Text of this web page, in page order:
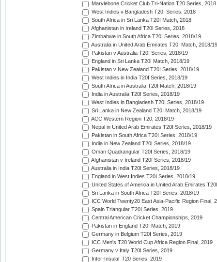
Marylebone Cricket Club Tri-Nation T20 Series, 2018
West Indies v Bangladesh T20I Series, 2018
South Africa in Sri Lanka T20I Match, 2018
Afghanistan in Ireland T20I Series, 2018
Zimbabwe in South Africa T20I Series, 2018/19
Australia in United Arab Emirates T20I Match, 2018/19
Pakistan v Australia T20I Series, 2018/19
England in Sri Lanka T20I Match, 2018/19
Pakistan v New Zealand T20I Series, 2018/19
West Indies in India T20I Series, 2018/19
South Africa in Australia T20I Match, 2018/19
India in Australia T20I Series, 2018/19
West Indies in Bangladesh T20I Series, 2018/19
Sri Lanka in New Zealand T20I Match, 2018/19
ACC Western Region T20, 2018/19
Nepal in United Arab Emirates T20I Series, 2018/19
Pakistan in South Africa T20I Series, 2018/19
India in New Zealand T20I Series, 2018/19
Oman Quadrangular T20I Series, 2018/19
Afghanistan v Ireland T20I Series, 2018/19
Australia in India T20I Series, 2018/19
England in West Indies T20I Series, 2018/19
United States of America in United Arab Emirates
Sri Lanka in South Africa T20I Series, 2018/19
ICC World Twenty20 East Asia-Pacific Region Final,
Spain Triangular T20I Series, 2019
Central American Cricket Championships, 2019
Pakistan in England T20I Match, 2019
Germany in Belgium T20I Series, 2019
ICC Men's T20 World Cup Africa Region Final, 2019
Germany v Italy T20I Series, 2019
Inter-Insular T20 Series, 2019